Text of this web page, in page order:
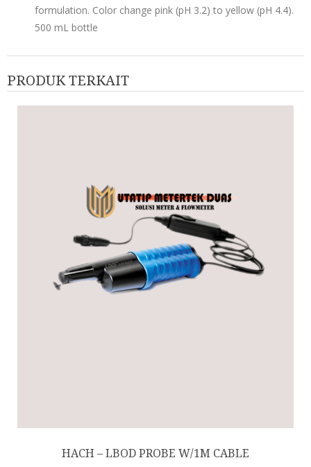
formulation. Color change pink (pH 3.2) to yellow (pH 4.4).
500 mL bottle
PRODUK TERKAIT
HACH – LBOD PROBE W/1M CABLE